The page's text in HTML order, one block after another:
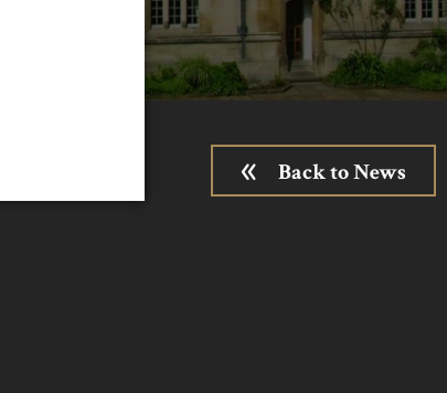
Back to News